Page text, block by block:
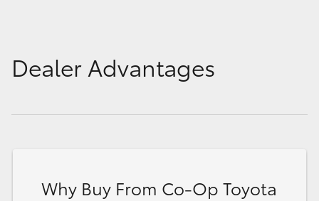
Dealer Advantages
Why Buy From Co-Op Toyota